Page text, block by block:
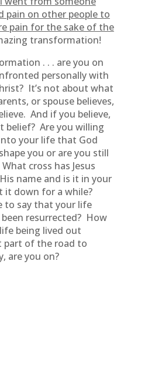
pain on other people to
pain for the sake of the
transformation!
. . . are you on
personally with
It’s not about what
or spouse believes,
And if you believe,
belief? Are you willing
your life that God
you or are you still
cross has Jesus
name and is it in your
it down for a while?
to say that your life
been resurrected? How
life being lived out
part of the road to
are you on?